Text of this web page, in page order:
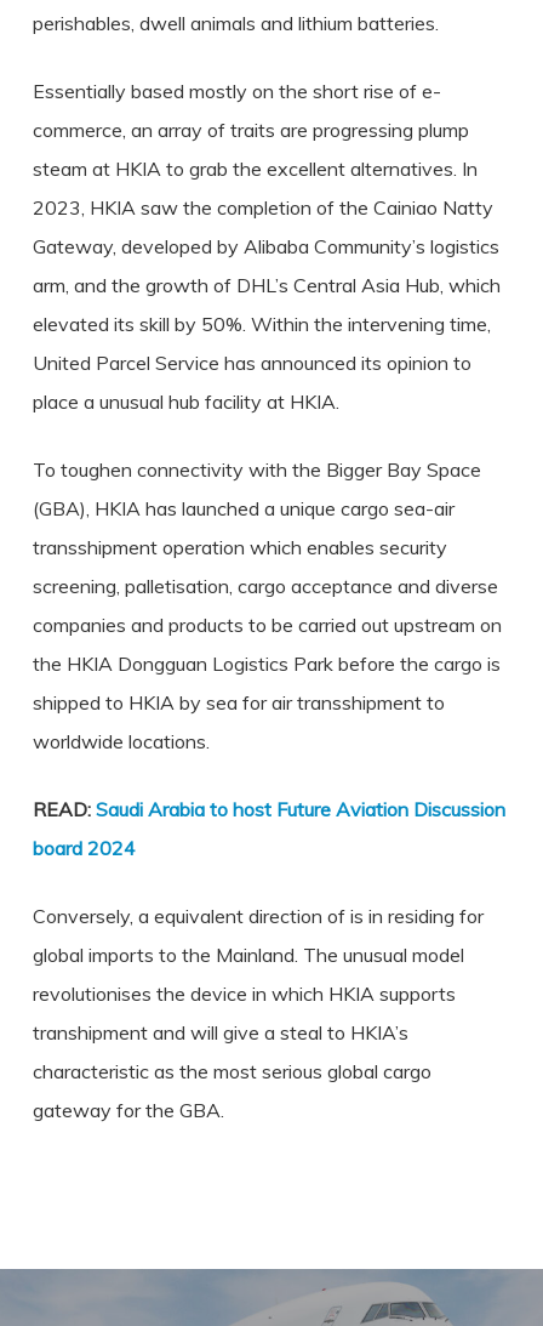
perishables, dwell animals and lithium batteries.
Essentially based mostly on the short rise of e-
commerce, an array of traits are progressing plump
steam at HKIA to grab the excellent alternatives. In
2023, HKIA saw the completion of the Cainiao Natty
Gateway, developed by Alibaba Community’s logistics
arm, and the growth of DHL’s Central Asia Hub, which
elevated its skill by 50%. Within the intervening time,
United Parcel Service has announced its opinion to
place a unusual hub facility at HKIA.
To toughen connectivity with the Bigger Bay Space
(GBA), HKIA has launched a unique cargo sea-air
transshipment operation which enables security
screening, palletisation, cargo acceptance and diverse
companies and products to be carried out upstream on
the HKIA Dongguan Logistics Park before the cargo is
shipped to HKIA by sea for air transshipment to
worldwide locations.
READ: Saudi Arabia to host Future Aviation Discussion
board 2024
Conversely, a equivalent direction of is in residing for
global imports to the Mainland. The unusual model
revolutionises the device in which HKIA supports
transhipment and will give a steal to HKIA’s
characteristic as the most serious global cargo
gateway for the GBA.